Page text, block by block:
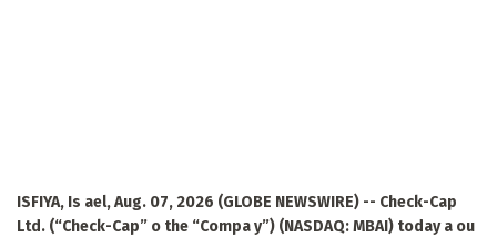
ISFIYA, Is ael, Aug. 07, 2026 (GLOBE NEWSWIRE) -- Check-Cap
Ltd. (“Check-Cap” o the “Compa y”) (NASDAQ: MBAI) today a ou